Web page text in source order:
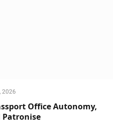
2026
Office Autonomy,
Patronise